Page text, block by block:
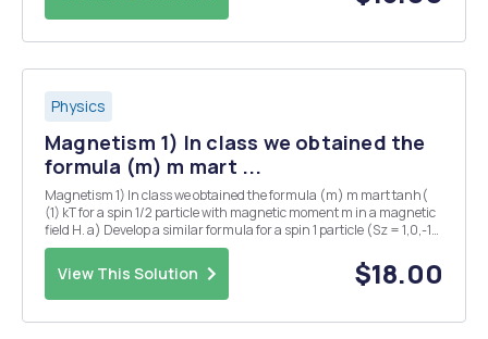
Physics
Magnetism 1) In class we obtained the
formula (m) m mart ...
Magnetism 1) In class we obtained the formula (m) m mart tanh(
(1) kT for a spin 1/2 particle with magnetic moment m in a magnetic
field H. a) Develop a similar formula for a spin 1 particle (Sz = 1,0,-1)
and a spin 3/2 particle (Sz = 3/2, 1/2, -1/2, -3/2). Remember the
magnetic moment is m...
View This Solution $18.00